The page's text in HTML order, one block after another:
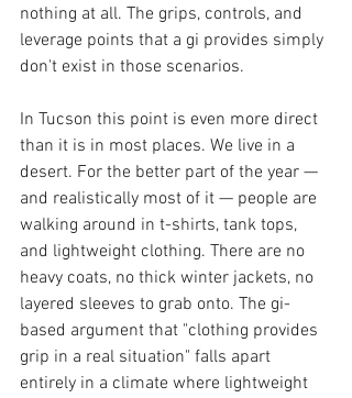
nothing at all. The grips, controls, and
leverage points that a gi provides simply
don't exist in those scenarios.
In Tucson this point is even more direct
than it is in most places. We live in a
desert. For the better part of the year —
and realistically most of it — people are
walking around in t-shirts, tank tops,
and lightweight clothing. There are no
heavy coats, no thick winter jackets, no
layered sleeves to grab onto. The gi-
based argument that "clothing provides
grip in a real situation" falls apart
entirely in a climate where lightweight